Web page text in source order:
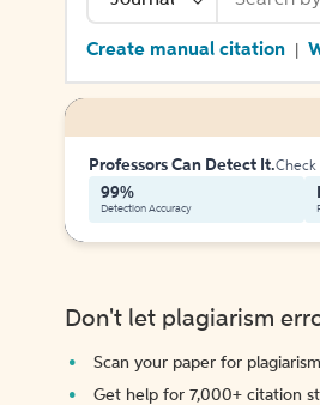
Create manual citation
Professors Can Detect It.Check
99%
Detection Accuracy
Don't let plagiarism
Scan your paper for
Get help for 7,000+ citation